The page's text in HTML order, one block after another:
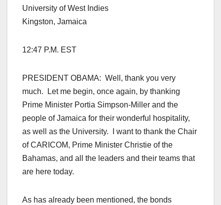
University of West Indies
Kingston, Jamaica
12:47 P.M. EST
PRESIDENT OBAMA: Well, thank you very
much. Let me begin, once again, by thanking
Prime Minister Portia Simpson-Miller and the
people of Jamaica for their wonderful hospitality,
as well as the University. I want to thank the Chair
of CARICOM, Prime Minister Christie of the
Bahamas, and all the leaders and their teams that
are here today.
As has already been mentioned, the bonds